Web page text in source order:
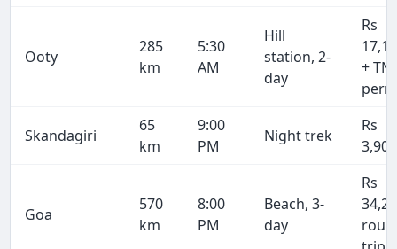
Ooty
285
km
5:30
AM
Hill
station, 2-
day
Rs
+ TN
Skandagiri
65
km
9:00
PM
Night trek
Rs
3,900
Goa
570
km
8:00
PM
Beach, 3-
day
Rs